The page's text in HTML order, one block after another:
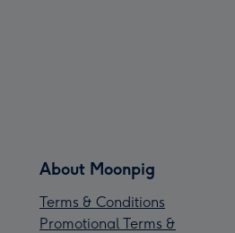
About Moonpig
Terms & Conditions
Promotional Terms &